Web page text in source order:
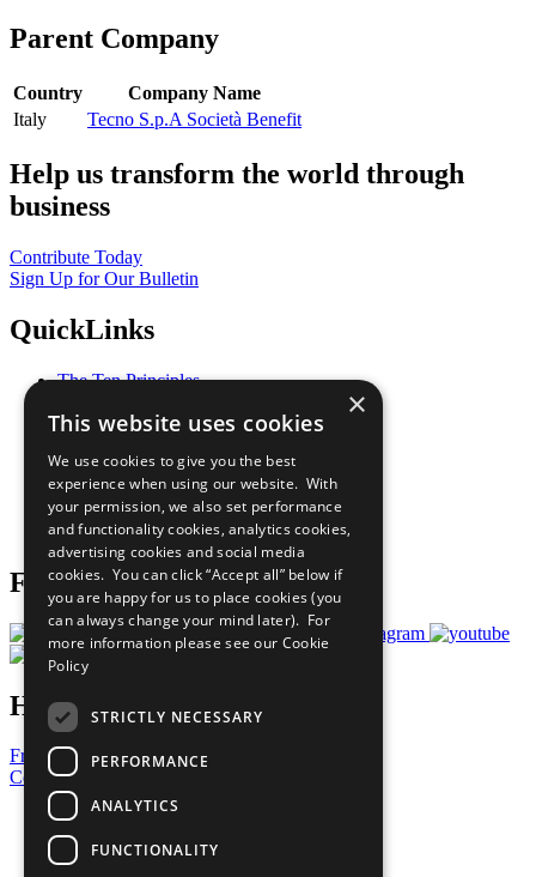
Parent Company
Country
Company Name
Italy
Tecno S.p.A Società Benefit
Help us transform the world through
business
Contribute Today
Sign Up for Our Bulletin
QuickLinks
The Ten Principles
Our Participants
What You Can Do
Careers & Opportunities
Join Now
Prepare your CoP
Follow Us
Have a Question?
Frequently Asked Questions
Contact Us
United Nations
Privacy Policy
Cookies Policy
×
This website uses cookies
We use cookies to give you the best
experience when using our website. With
your permission, we also set performance
and functionality cookies, analytics cookies,
advertising cookies and social media
cookies. You can click “Accept all” below if
you are happy for us to place cookies (you
can always change your mind later). For
more information please see our Cookie
Policy
STRICTLY NECESSARY
PERFORMANCE
ANALYTICS
FUNCTIONALITY